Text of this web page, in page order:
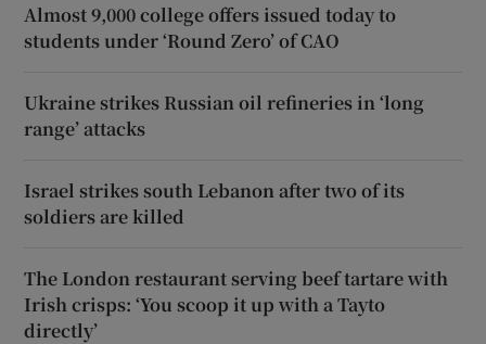
Almost 9,000 college offers issued today to
students under ‘Round Zero’ of CAO
Ukraine strikes Russian oil refineries in ‘long
range’ attacks
Israel strikes south Lebanon after two of its
soldiers are killed
The London restaurant serving beef tartare with
Irish crisps: ‘You scoop it up with a Tayto
directly’